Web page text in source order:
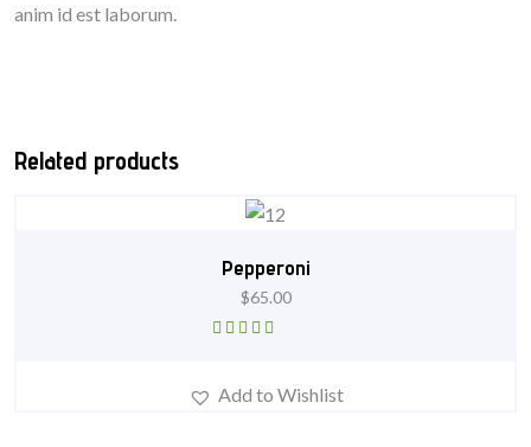
anim id est laborum.
Related products
Pepperoni
$65.00
Add to Wishlist